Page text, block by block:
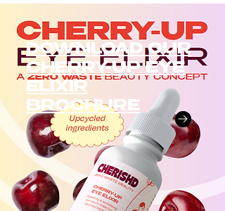
DOWNLOAD OUR
CHERRY-UP EYE
ELIXIR
BROCHURE